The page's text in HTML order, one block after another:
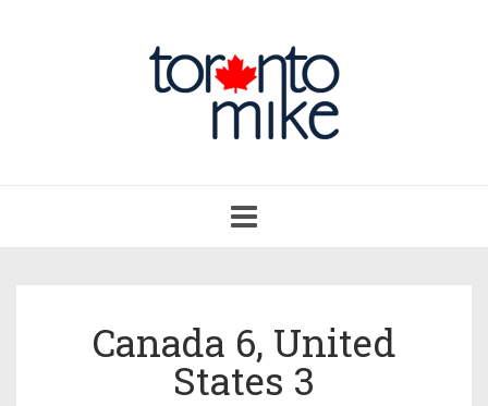
navigation
Canada 6, United
States 3